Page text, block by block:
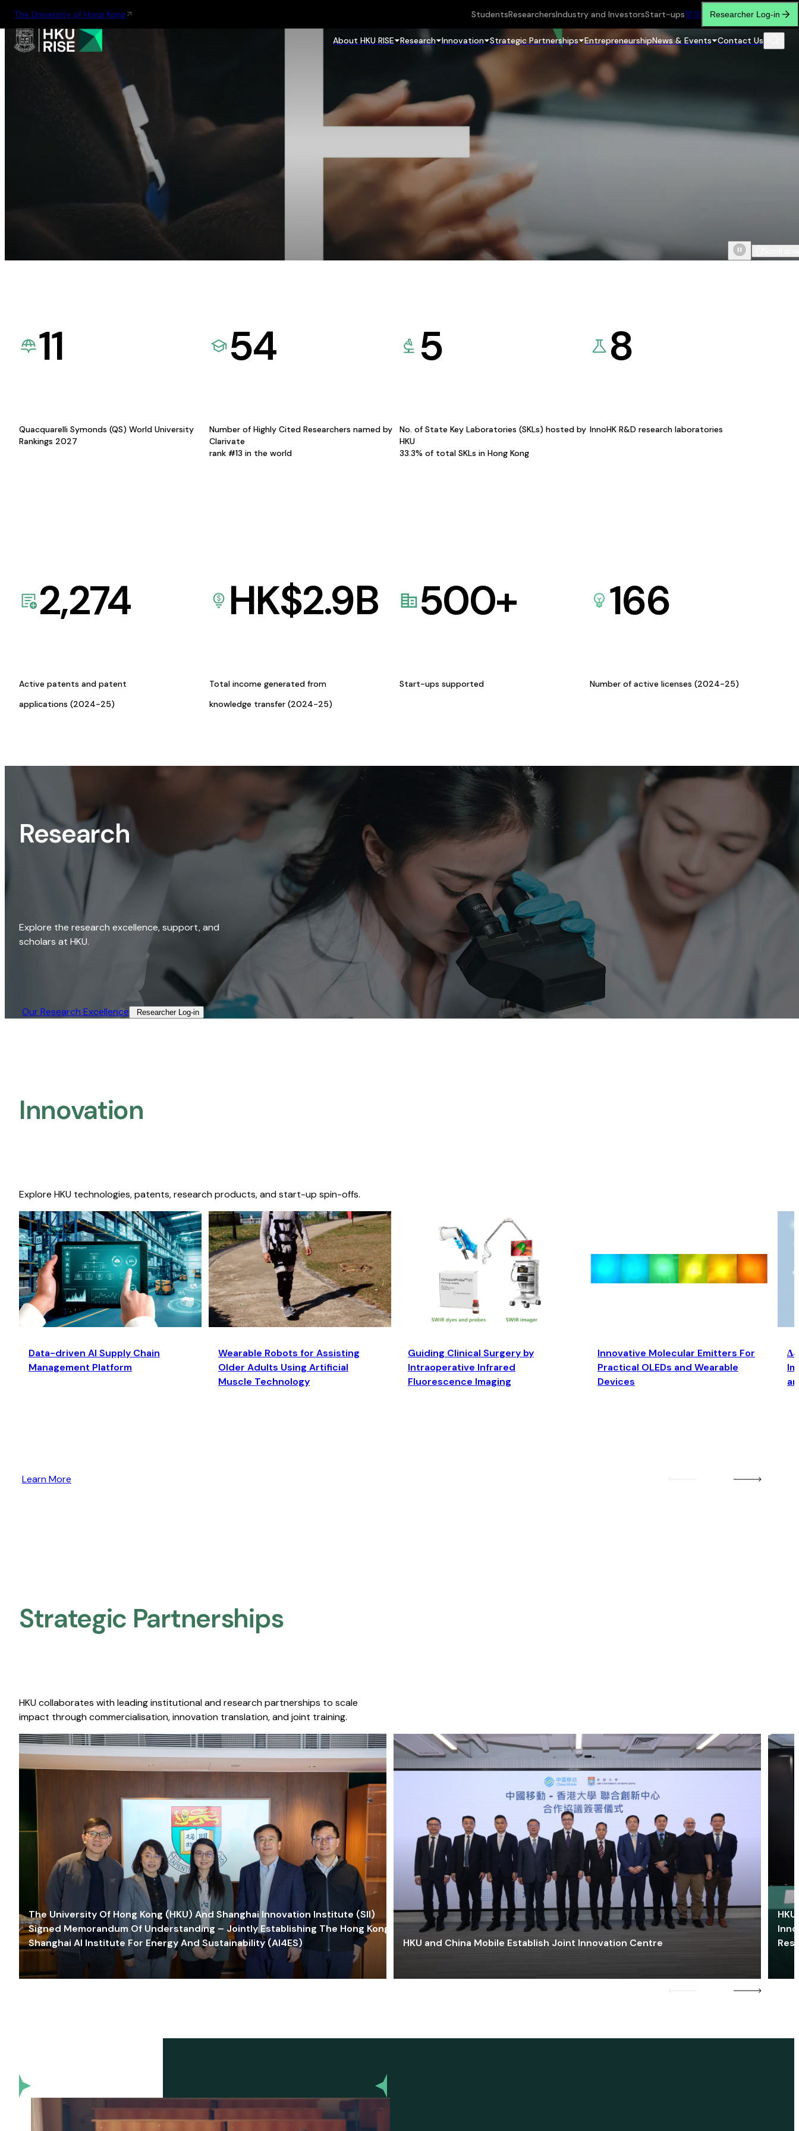
The University of Hong Kong StudentsResearchersIndustry and InvestorsStart-ups繁简 Researcher Log-in
About HKU RISE Research Innovation Strategic Partnerships EntrepreneurshipNews & Events Contact Us
11
Quacquarelli Symonds (QS) World University
Rankings 2027
54
Number of Highly Cited Researchers named by
Clarivate
rank #13 in the world
5
No. of State Key Laboratories (SKLs) hosted by
HKU
33.3% of total SKLs in Hong Kong
8
InnoHK R&D research laboratories
2,274
Active patents and patent
applications (2024-25)
HK$2.9B
Total income generated from
knowledge transfer (2024-25)
500+
Start-ups supported
166
Number of active licenses (2024-25)
Research
Explore the research excellence, support, and
scholars at HKU.
Our Research Excellence​ Researcher Log-in​
Innovation
Explore HKU technologies, patents, research products, and start-up spin-offs.
Data-driven AI Supply Chain
Management Platform
Wearable Robots for Assisting
Older Adults Using Artificial
Muscle Technology
Guiding Clinical Surgery by
Intraoperative Infrared
Fluorescence Imaging
Innovative Molecular Emitters For
Practical OLEDs and Wearable
Devices
Learn More
Strategic Partnerships​
HKU collaborates with leading institutional and research partnerships to scale
impact through commercialisation, innovation translation, and joint training.
The University Of Hong Kong (HKU) And Shanghai Innovation Institute (SII)
Signed Memorandum Of Understanding – Jointly Establishing The Hong Kong-
Shanghai AI Institute For Energy And Sustainability (AI4ES)
HKU and China Mobile Establish Joint Innovation Centre